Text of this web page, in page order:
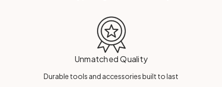
Unmatched Quality
Durable tools and accessories built to last